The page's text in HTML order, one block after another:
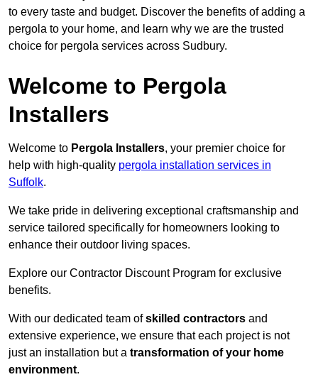
to every taste and budget. Discover the benefits of adding a
pergola to your home, and learn why we are the trusted
choice for pergola services across Sudbury.
Welcome to Pergola
Installers
Welcome to Pergola Installers, your premier choice for
help with high-quality pergola installation services in
Suffolk.
We take pride in delivering exceptional craftsmanship and
service tailored specifically for homeowners looking to
enhance their outdoor living spaces.
Explore our Contractor Discount Program for exclusive
benefits.
With our dedicated team ofskilled contractors and
extensive experience, we ensure that each project is not
just an installation but a transformation of your home
environment.